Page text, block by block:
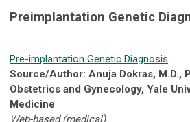
Preimplantation Genetic
Pre-implantation Genetic Diagnosis
Source/Author: Anuja Dokras, M.D.,
Obstetrics and Gynecology, Yale
Medicine